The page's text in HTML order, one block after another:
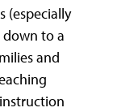
(especially
to a
and